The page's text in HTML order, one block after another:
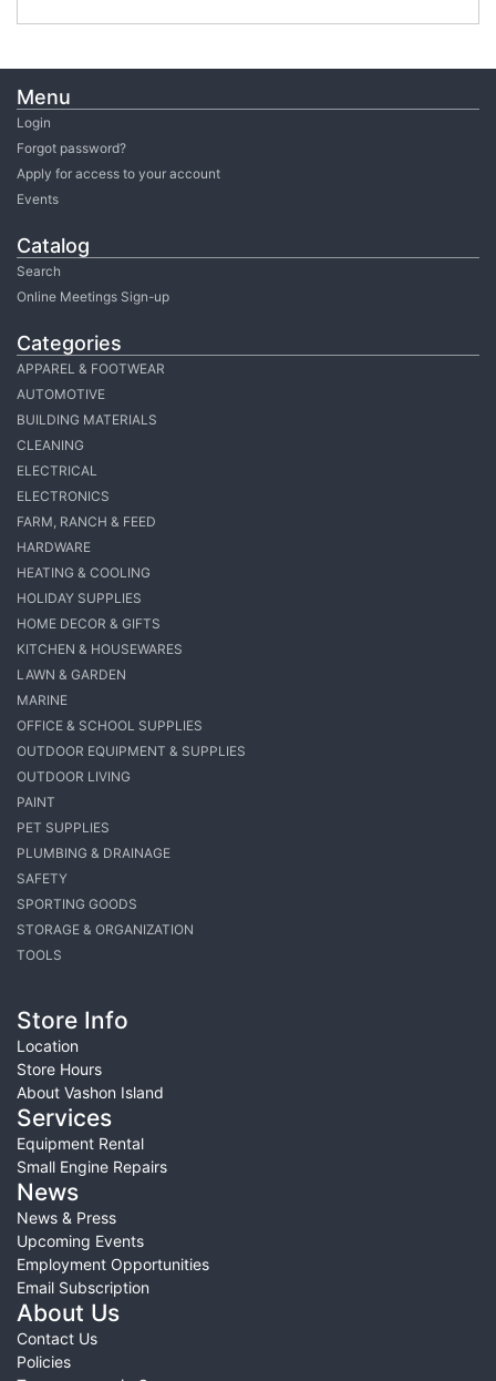
Menu
Login
Forgot password?
Apply for access to your account
Events
Catalog
Search
Online Meetings Sign-up
Categories
APPAREL & FOOTWEAR
AUTOMOTIVE
BUILDING MATERIALS
CLEANING
ELECTRICAL
ELECTRONICS
FARM, RANCH & FEED
HARDWARE
HEATING & COOLING
HOLIDAY SUPPLIES
HOME DECOR & GIFTS
KITCHEN & HOUSEWARES
LAWN & GARDEN
MARINE
OFFICE & SCHOOL SUPPLIES
OUTDOOR EQUIPMENT & SUPPLIES
OUTDOOR LIVING
PAINT
PET SUPPLIES
PLUMBING & DRAINAGE
SAFETY
SPORTING GOODS
STORAGE & ORGANIZATION
TOOLS
Store Info
Location
Store Hours
About Vashon Island
Services
Equipment Rental
Small Engine Repairs
News
News & Press
Upcoming Events
Employment Opportunities
Email Subscription
About Us
Contact Us
Policies